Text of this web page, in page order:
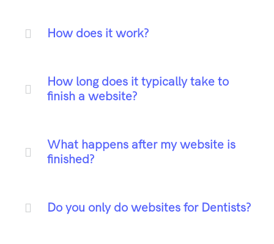
How does it work?
How long does it typically take to
finish a website?
What happens after my website is
finished?
Do you only do websites for Dentists?